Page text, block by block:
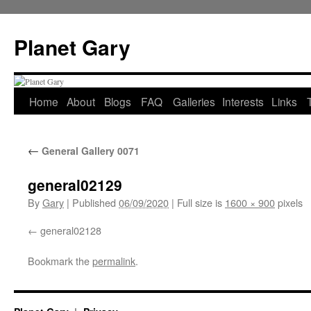
content
Planet Gary
Home About Blogs FAQ Galleries Interests Links
← General Gallery 0071
general02129
ByGary | Published 06/09/2020 | Full size is 1600 × 900pixels
general02128
Bookmark thepermalink.